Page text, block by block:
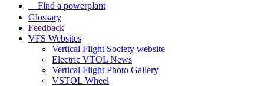
Find a powerplant
Glossary
Feedback
VFS Websites
Vertical Flight Society website
Electric VTOL News
Vertical Flight Photo Gallery
VSTOL Wheel